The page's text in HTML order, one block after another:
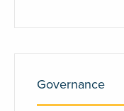
Governance